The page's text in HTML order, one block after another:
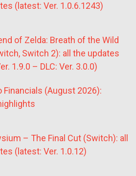
(latest: Ver. 1.0.6.1243)
of Zelda: Breath of the Wild
Switch 2): all the updates
1.9.0 – DLC: Ver. 3.0.0)
Financials (August 2026):
– The Final Cut (Switch): all
(latest: Ver. 1.0.12)